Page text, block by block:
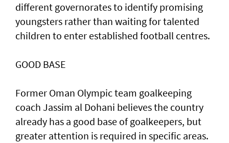
different governorates to identify promising
youngsters rather than waiting for talented
children to enter established football centres.
GOOD BASE
Former Oman Olympic team goalkeeping
coach Jassim al Dohani believes the country
already has a good base of goalkeepers, but
greater attention is required in specific areas.